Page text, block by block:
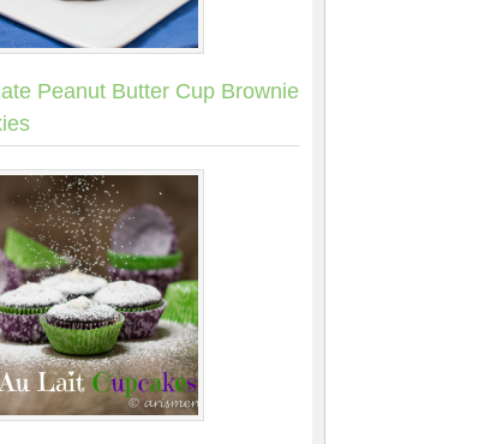
Peanut Butter Cup Brownie